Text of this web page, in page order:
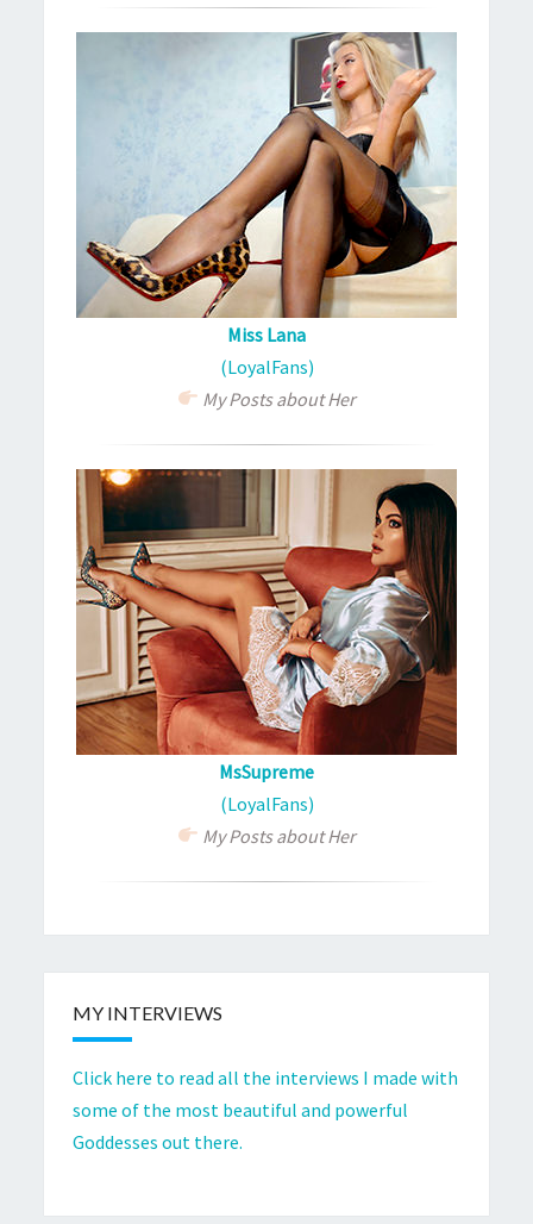
Miss Lana
(LoyalFans)
My Posts about Her
MsSupreme
(LoyalFans)
My Posts about Her
MY INTERVIEWS
Click here to read all the interviews I made with
some of the most beautiful and powerful
Goddesses out there.